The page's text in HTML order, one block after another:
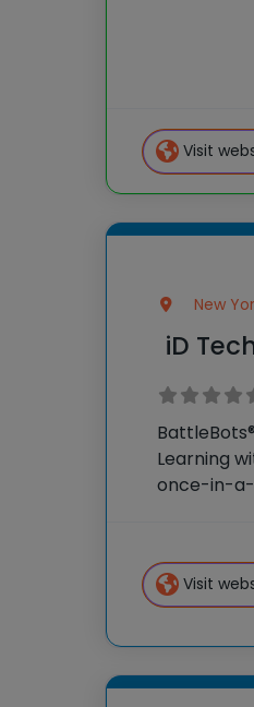
Visit
New
iD
Learning
once-in-a-
Visit